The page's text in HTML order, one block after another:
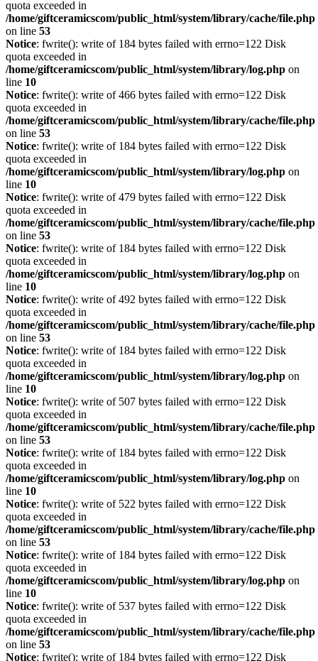
quota exceeded in
/home/giftceramicscom/public_html/system/library/cache/file.php
on line 53
Notice: fwrite(): write of 184 bytes failed with errno=122 Disk
quota exceeded in
/home/giftceramicscom/public_html/system/library/log.php on
line 10
Notice: fwrite(): write of 466 bytes failed with errno=122 Disk
quota exceeded in
/home/giftceramicscom/public_html/system/library/cache/file.php
on line 53
Notice: fwrite(): write of 184 bytes failed with errno=122 Disk
quota exceeded in
/home/giftceramicscom/public_html/system/library/log.php on
line 10
Notice: fwrite(): write of 479 bytes failed with errno=122 Disk
quota exceeded in
/home/giftceramicscom/public_html/system/library/cache/file.php
on line 53
Notice: fwrite(): write of 184 bytes failed with errno=122 Disk
quota exceeded in
/home/giftceramicscom/public_html/system/library/log.php on
line 10
Notice: fwrite(): write of 492 bytes failed with errno=122 Disk
quota exceeded in
/home/giftceramicscom/public_html/system/library/cache/file.php
on line 53
Notice: fwrite(): write of 184 bytes failed with errno=122 Disk
quota exceeded in
/home/giftceramicscom/public_html/system/library/log.php on
line 10
Notice: fwrite(): write of 507 bytes failed with errno=122 Disk
quota exceeded in
/home/giftceramicscom/public_html/system/library/cache/file.php
on line 53
Notice: fwrite(): write of 184 bytes failed with errno=122 Disk
quota exceeded in
/home/giftceramicscom/public_html/system/library/log.php on
line 10
Notice: fwrite(): write of 522 bytes failed with errno=122 Disk
quota exceeded in
/home/giftceramicscom/public_html/system/library/cache/file.php
on line 53
Notice: fwrite(): write of 184 bytes failed with errno=122 Disk
quota exceeded in
/home/giftceramicscom/public_html/system/library/log.php on
line 10
Notice: fwrite(): write of 537 bytes failed with errno=122 Disk
quota exceeded in
/home/giftceramicscom/public_html/system/library/cache/file.php
on line 53
Notice: fwrite(): write of 184 bytes failed with errno=122 Disk